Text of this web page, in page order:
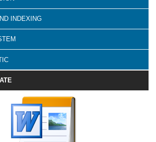
INDEXING